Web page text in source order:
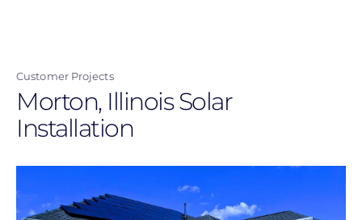
content
Customer Projects
Morton, Illinois Solar
Installation